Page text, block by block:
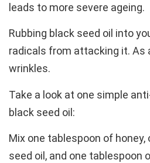
leads to more severe ageing.
Rubbing black seed oil into
radicals from attacking it. As
wrinkles.
Take a look at one simple
black seed oil:
Mix one tablespoon of
seed oil, and one tablespoon